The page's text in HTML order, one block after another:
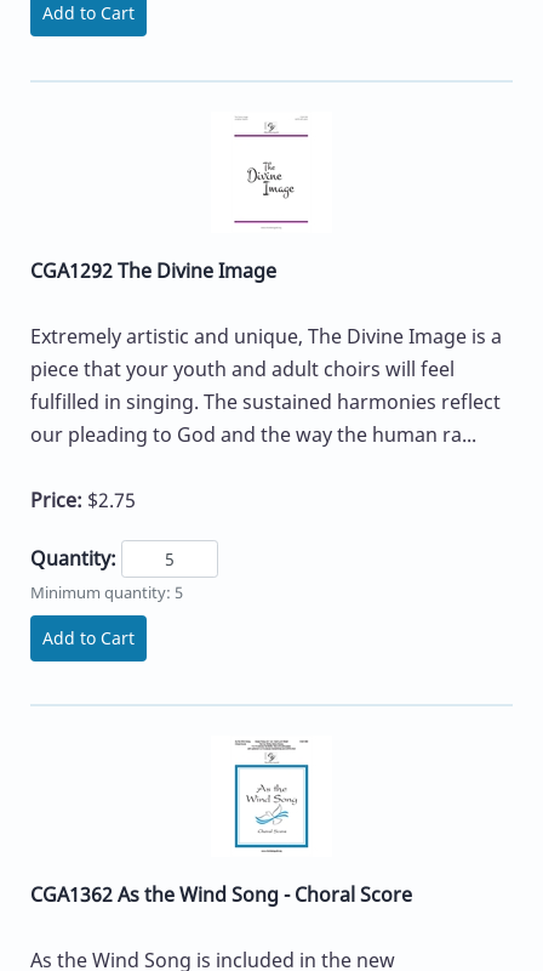
Add to Cart
CGA1292 The Divine Image
Extremely artistic and unique, The Divine Image is a
piece that your youth and adult choirs will feel
fulfilled in singing. The sustained harmonies reflect
our pleading to God and the way the human ra...
Price: $2.75
Quantity:
Minimum quantity: 5
Add to Cart
CGA1362 As the Wind Song - Choral Score
As the Wind Song is included in the new